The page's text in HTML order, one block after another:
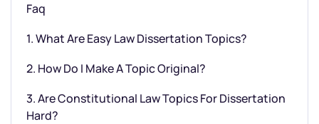
Faq
1. What Are Easy Law Dissertation Topics?
2. How Do I Make A Topic Original?
3. Are Constitutional Law Topics For Dissertation
Hard?